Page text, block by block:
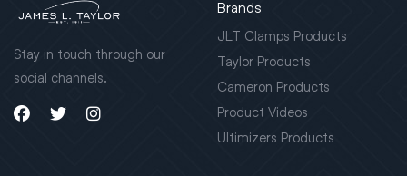
Stay in touch through our
social channels.
Brands
JLT Clamps Products
Taylor Products
Cameron Products
Product Videos
Ultimizers Products